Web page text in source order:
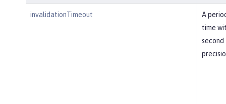
invalidationTimeout
A
time
second